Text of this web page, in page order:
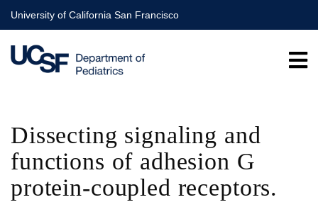
Skip
to
main
content
University of California San Francisco
Dissecting signaling and
functions of adhesion G
protein-coupled receptors.